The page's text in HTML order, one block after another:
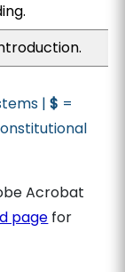
|$ =
Acrobat
page for